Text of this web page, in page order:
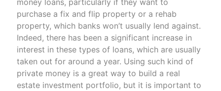
purchase a fix and flip property or a rehab
property, which banks won’t usually lend against.
Indeed, there has been a significant increase in
interest in these types of loans, which are usually
taken out for around a year. Using such kind of
private money is a great way to build a real
estate investment portfolio, but it is important to